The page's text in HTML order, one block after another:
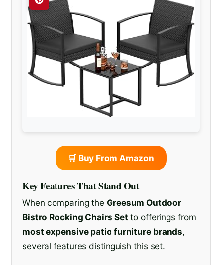
🛒 Buy From Amazon
Key Features That Stand Out
When comparing the Greesum Outdoor
Bistro Rocking Chairs Set to offerings from
most expensive patio furniture brands,
several features distinguish this set.